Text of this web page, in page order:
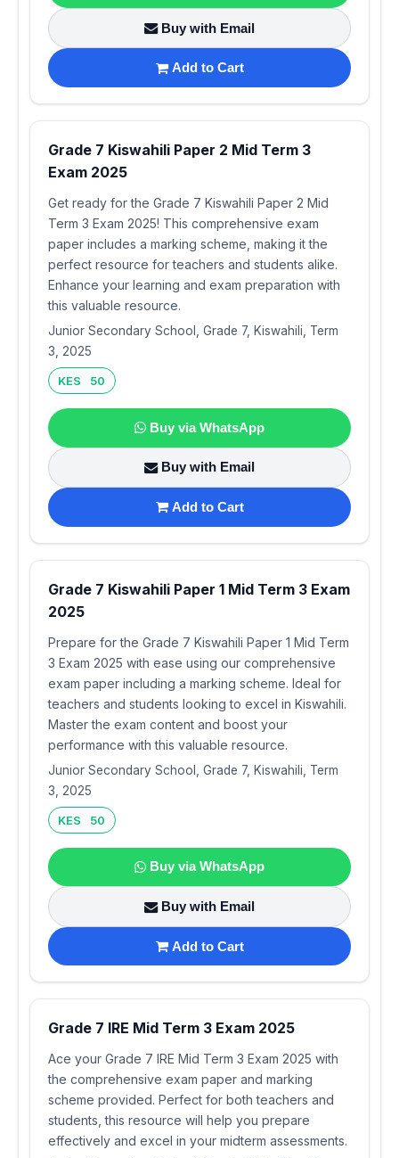
Buy with Email
Add to Cart
Grade 7 Kiswahili Paper 2 Mid Term 3
Exam 2025
Get ready for the Grade 7 Kiswahili Paper 2 Mid
Term 3 Exam 2025! This comprehensive exam
paper includes a marking scheme, making it the
perfect resource for teachers and students alike.
Enhance your learning and exam preparation with
this valuable resource.
Junior Secondary School, Grade 7, Kiswahili, Term
3, 2025
KES 50
Buy via WhatsApp
Buy with Email
Add to Cart
Grade 7 Kiswahili Paper 1 Mid Term 3 Exam
2025
Prepare for the Grade 7 Kiswahili Paper 1 Mid Term
3 Exam 2025 with ease using our comprehensive
exam paper including a marking scheme. Ideal for
teachers and students looking to excel in Kiswahili.
Master the exam content and boost your
performance with this valuable resource.
Junior Secondary School, Grade 7, Kiswahili, Term
3, 2025
KES 50
Buy via WhatsApp
Buy with Email
Add to Cart
Grade 7 IRE Mid Term 3 Exam 2025
Ace your Grade 7 IRE Mid Term 3 Exam 2025 with
the comprehensive exam paper and marking
scheme provided. Perfect for both teachers and
students, this resource will help you prepare
effectively and excel in your midterm assessments.